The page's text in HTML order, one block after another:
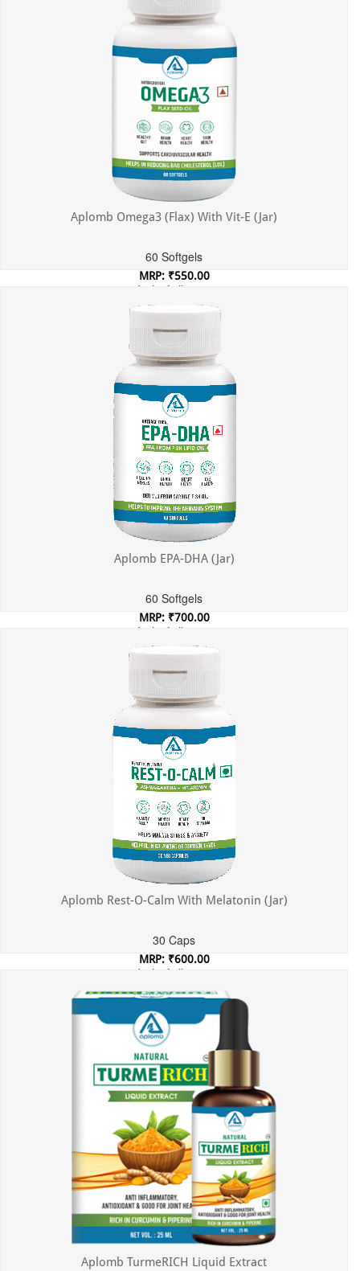
Aplomb Omega3 (Flax) With Vit-E (Jar)
60 Softgels
MRP: ₹550.00
Incl. of all taxes
Aplomb EPA-DHA (Jar)
60 Softgels
MRP: ₹700.00
Incl. of all taxes
Aplomb Rest-O-Calm With Melatonin (Jar)
30 Caps
MRP: ₹600.00
Incl. of all taxes
Aplomb TurmeRICH Liquid Extract